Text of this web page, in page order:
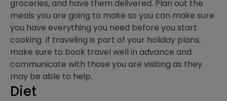
groceries, and have them delivered. Plan out the
meals you are going to make so you can make sure
you have everything you need before you start
cooking. If traveling is part of your holiday plans,
make sure to book travel well in advance and
communicate with those you are visiting as they
may be able to help.
Diet